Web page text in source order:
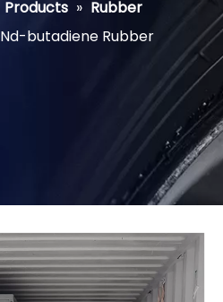
Products » Rubber
Nd-butadiene Rubber